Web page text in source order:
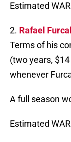
Estimated
2. Rafael Furcal
Terms of his
(two years,
whenever
A full season
Estimated